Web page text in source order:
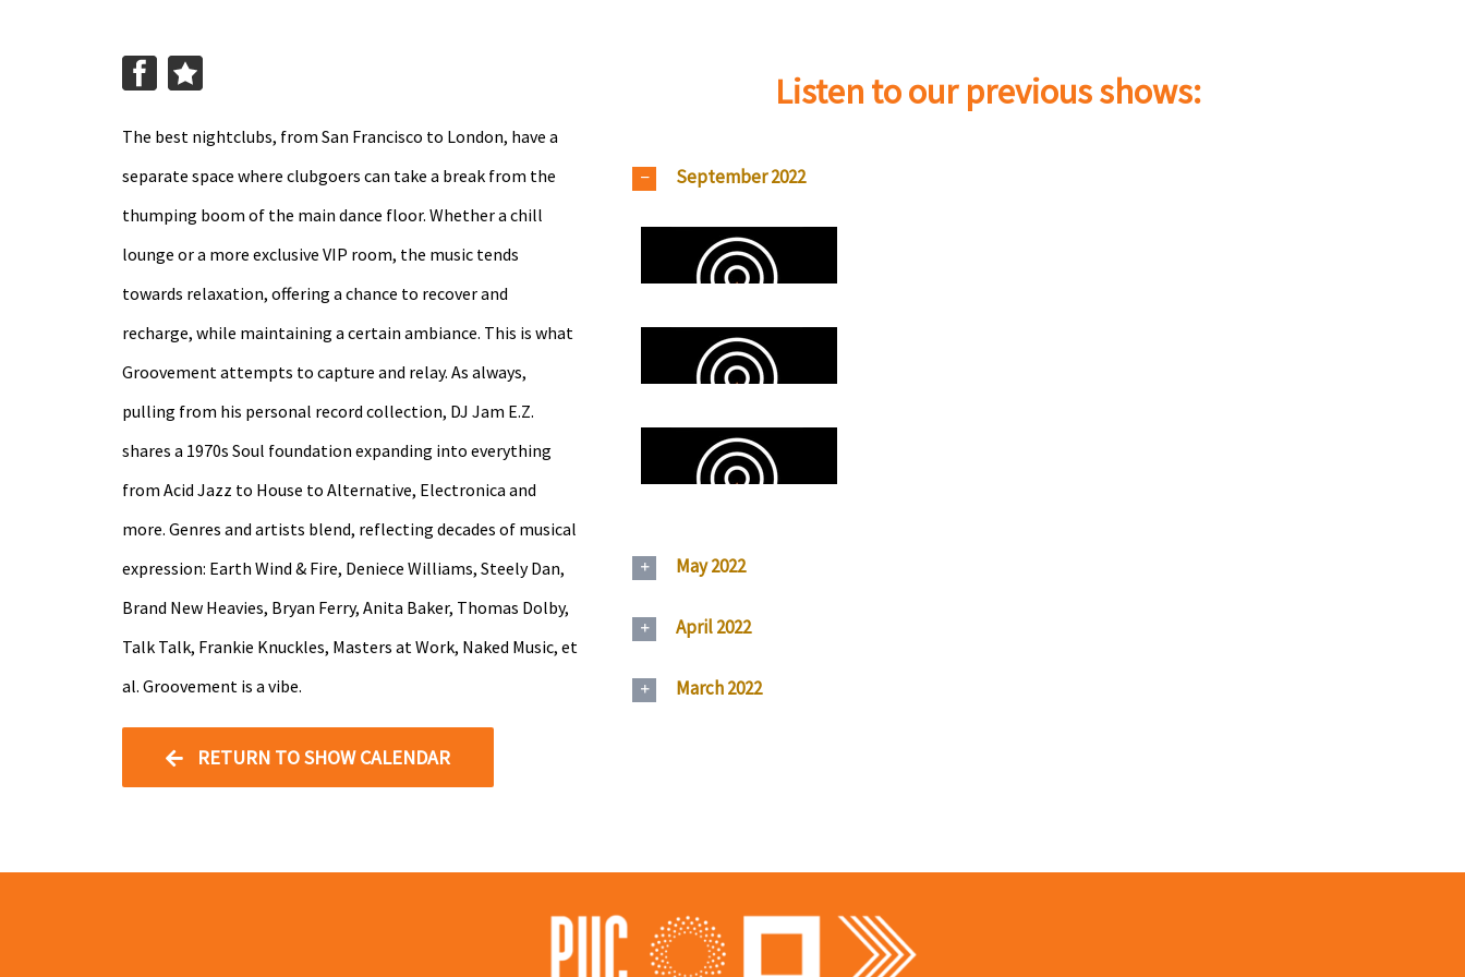
The best nightclubs, from San Francisco to London, have a
separate space where clubgoers can take a break from the
thumping boom of the main dance floor. Whether a chill
lounge or a more exclusive VIP room, the music tends
towards relaxation, offering a chance to recover and
recharge, while maintaining a certain ambiance. This is what
Groovement attempts to capture and relay. As always,
pulling from his personal record collection, DJ Jam E.Z.
shares a 1970s Soul foundation expanding into everything
from Acid Jazz to House to Alternative, Electronica and
more. Genres and artists blend, reflecting decades of musical
expression: Earth Wind & Fire, Deniece Williams, Steely Dan,
Brand New Heavies, Bryan Ferry, Anita Baker, Thomas Dolby,
Talk Talk, Frankie Knuckles, Masters at Work, Naked Music, et
al. Groovement is a vibe.
RETURN TO SHOW CALENDAR
Listen to our previous shows:
September 2022
May 2022
April 2022
March 2022